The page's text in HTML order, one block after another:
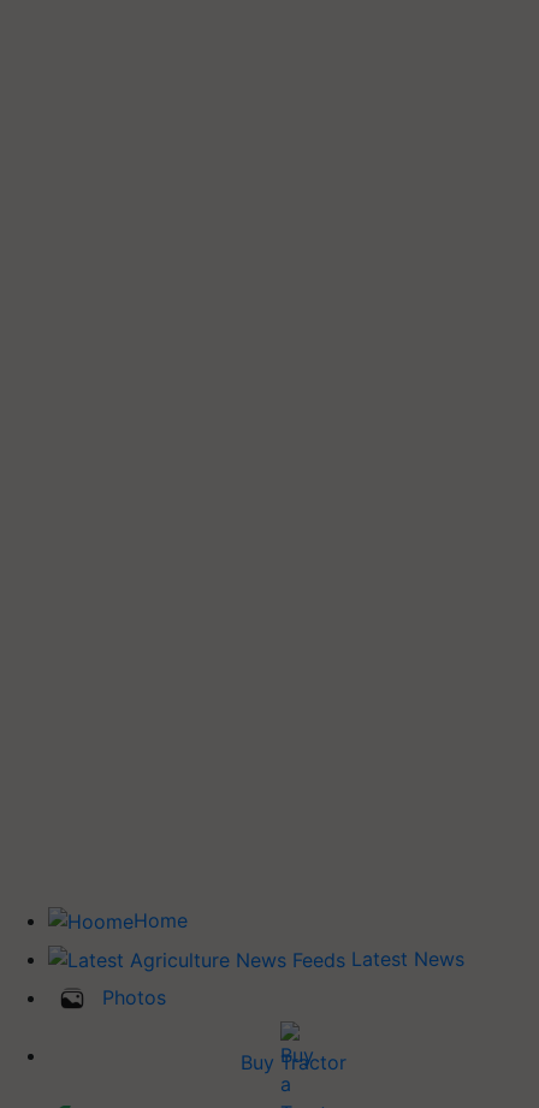
Home
Latest News
Photos
Buy Tractor